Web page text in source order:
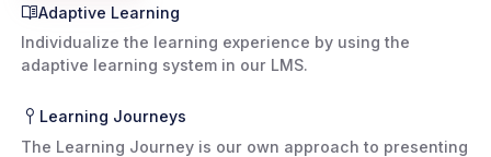
Adaptive Learning
Individualize the learning experience by using the
adaptive learning system in our LMS.
Learning Journeys
The Learning Journey is our own approach to presenting